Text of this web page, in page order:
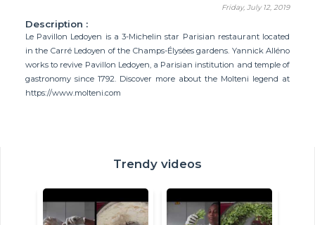
Friday, July 12, 2019
Description :
Le Pavillon Ledoyen is a 3-Michelin star Parisian restaurant located
in the Carré Ledoyen of the Champs-Élysées gardens. Yannick Alléno
works to revive Pavillon Ledoyen, a Parisian institution and temple of
gastronomy since 1792. Discover more about the Molteni legend at
https://www.molteni.com
Trendy videos